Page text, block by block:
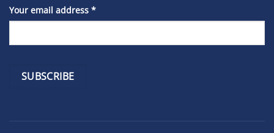
Your email address *